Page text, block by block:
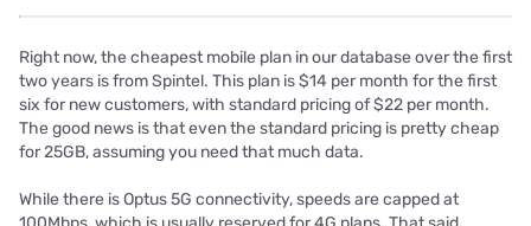
Right now, the cheapest mobile plan in our database over the first
two years is from Spintel. This plan is $14 per month for the first
six for new customers, with standard pricing of $22 per month.
The good news is that even the standard pricing is pretty cheap
for 25GB, assuming you need that much data.
While there is Optus 5G connectivity, speeds are capped at